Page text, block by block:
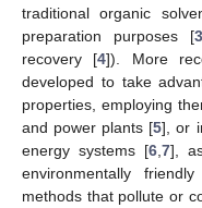
traditional organic
preparation purposes [3
recovery [4]). More
developed to take
properties, employing
and power plants [5], or
energy systems [6 ,7],
environmentally
methods that pollute or